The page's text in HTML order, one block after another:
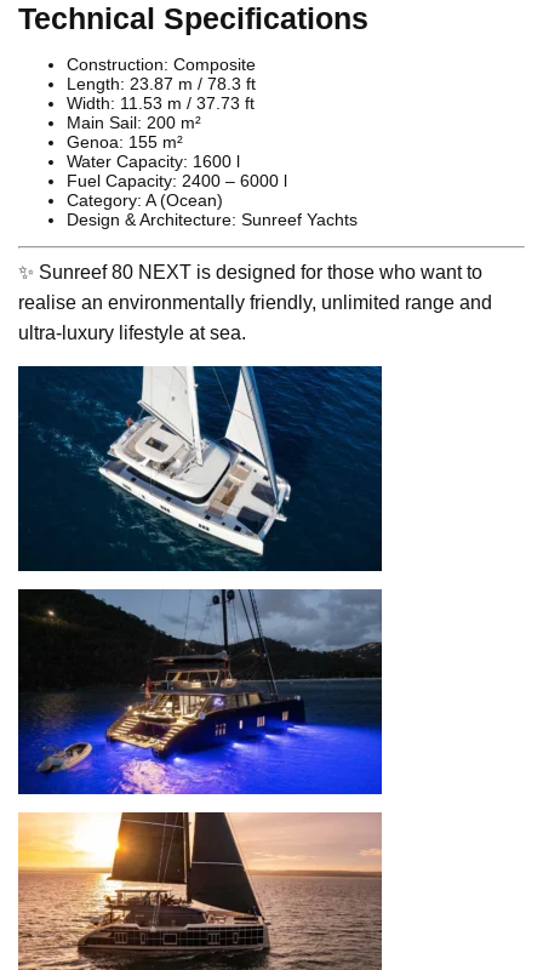
Technical Specifications
Construction: Composite
Length: 23.87 m / 78.3 ft
Width: 11.53 m / 37.73 ft
Main Sail: 200 m²
Genoa: 155 m²
Water Capacity: 1600 l
Fuel Capacity: 2400 – 6000 l
Category: A (Ocean)
Design & Architecture: Sunreef Yachts
✨ Sunreef 80 NEXT is designed for those who want to
realise an environmentally friendly, unlimited range and
ultra-luxury lifestyle at sea.